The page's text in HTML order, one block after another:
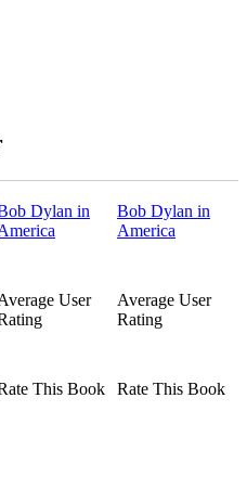
Dylan in
User
This Book
Bob Dylan in
America
Average User
Rating
Rate This Book